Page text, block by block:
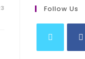
Follow Us